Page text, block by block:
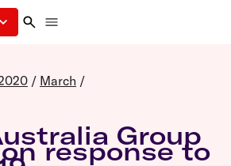
/ March /
Group
response to